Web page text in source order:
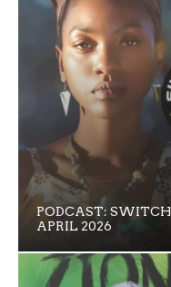
PODCAST:
APRIL 2026